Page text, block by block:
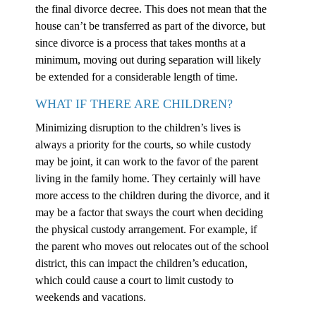
the final divorce decree. This does not mean that the
house can’t be transferred as part of the divorce, but
since divorce is a process that takes months at a
minimum, moving out during separation will likely
be extended for a considerable length of time.
WHAT IF THERE ARE CHILDREN?
Minimizing disruption to the children’s lives is
always a priority for the courts, so while custody
may be joint, it can work to the favor of the parent
living in the family home. They certainly will have
more access to the children during the divorce, and it
may be a factor that sways the court when deciding
the physical custody arrangement. For example, if
the parent who moves out relocates out of the school
district, this can impact the children’s education,
which could cause a court to limit custody to
weekends and vacations.